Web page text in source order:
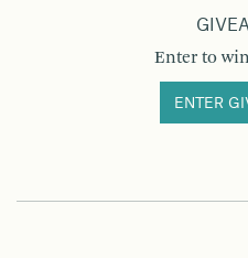
Enter to
ENTER